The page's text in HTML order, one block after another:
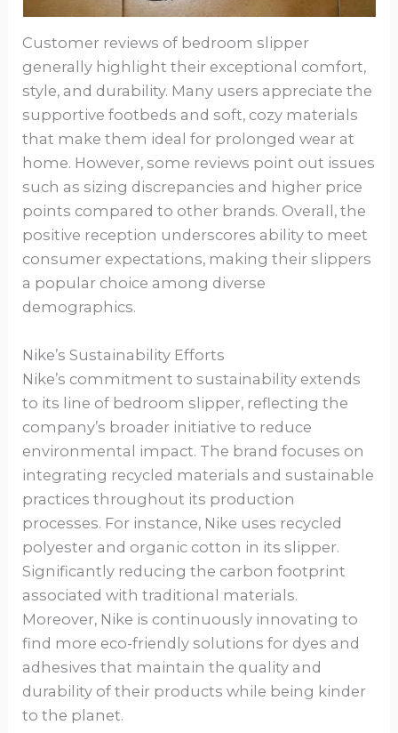
Customer reviews of bedroom slipper
generally highlight their exceptional comfort,
style, and durability. Many users appreciate the
supportive footbeds and soft, cozy materials
that make them ideal for prolonged wear at
home. However, some reviews point out issues
such as sizing discrepancies and higher price
points compared to other brands. Overall, the
positive reception underscores ability to meet
consumer expectations, making their slippers
a popular choice among diverse
demographics.
Nike’s Sustainability Efforts
Nike’s commitment to sustainability extends
to its line of bedroom slipper, reflecting the
company’s broader initiative to reduce
environmental impact. The brand focuses on
integrating recycled materials and sustainable
practices throughout its production
processes. For instance, Nike uses recycled
polyester and organic cotton in its slipper.
Significantly reducing the carbon footprint
associated with traditional materials.
Moreover, Nike is continuously innovating to
find more eco-friendly solutions for dyes and
adhesives that maintain the quality and
durability of their products while being kinder
to the planet.